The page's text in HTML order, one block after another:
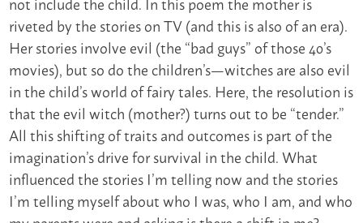
riveted by the stories on TV (and this is also of an era).
Her stories involve evil (the “bad guys” of those 40’s
movies), but so do the children’s—witches are also evil
in the child’s world of fairy tales. Here, the resolution is
that the evil witch (mother?) turns out to be “tender.”
All this shifting of traits and outcomes is part of the
imagination’s drive for survival in the child. What
influenced the stories I’m telling now and the stories
I’m telling myself about who I was, who I am, and who